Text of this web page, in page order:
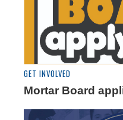
GET INVOLVED
Mortar Board